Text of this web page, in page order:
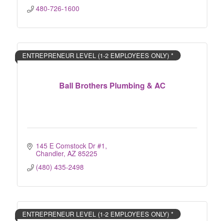
480-726-1600
Ball Brothers Plumbing & AC
ENTREPRENEUR LEVEL (1-2 EMPLOYEES ONLY) *
145 E Comstock Dr #1
Chandler AZ 85225
(480) 435-2498
ENTREPRENEUR LEVEL (1-2 EMPLOYEES ONLY) *